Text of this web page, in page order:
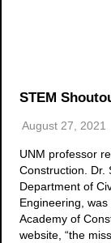
STEM
August 27, 2021
UNM professor
Construction. Dr.
Department of
Engineering,
Academy of
website, “the